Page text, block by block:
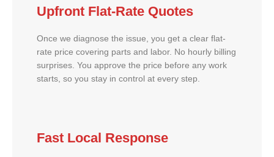
Upfront Flat-Rate Quotes
Once we diagnose the issue, you get a clear flat-
rate price covering parts and labor. No hourly billing
surprises. You approve the price before any work
starts, so you stay in control at every step.
Fast Local Response